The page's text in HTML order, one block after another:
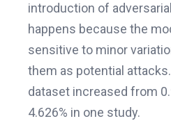
introduction of
happens because the
sensitive to minor
them as potential
dataset increased from
4.626% in one study.